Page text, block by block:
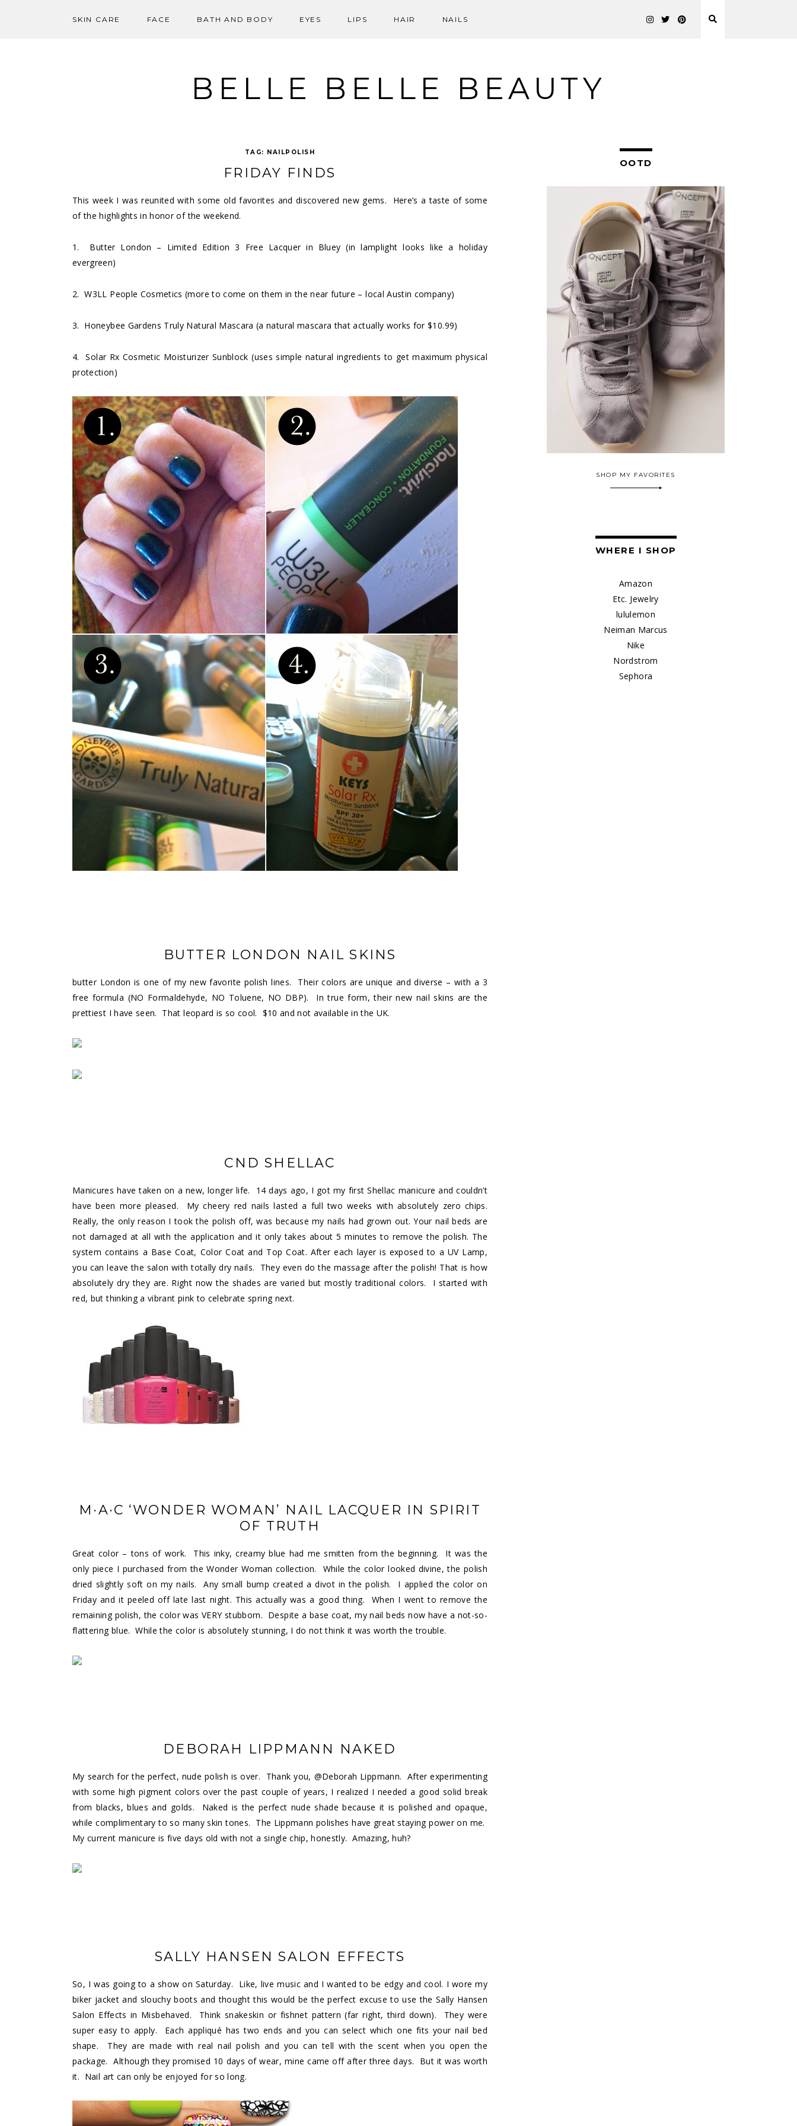
SKIN CARE FACE BATH AND BODY EYES LIPS HAIR NAILS
BELLE BELLE BEAUTY
TAG: NAILPOLISH
FRIDAY FINDS
This week I was reunited with some old favorites and discovered new gems. Here’s a taste of some
of the highlights in honor of the weekend.
1. Butter London – Limited Edition 3 Free Lacquer in Bluey (in lamplight looks like a holiday
evergreen)
2.W3LL People Cosmetics (more to come on them in the near future – local Austin company)
3. Honeybee Gardens Truly Natural Mascara (a natural mascara that actually works for $10.99)
4.Solar Rx Cosmetic Moisturizer Sunblock (uses simple natural ingredients to get maximum physical
protection)
BUTTER LONDON NAIL SKINS
butter London is one of my new favorite polish lines. Their colors are unique and diverse – with a 3
free formula (NO Formaldehyde, NO Toluene, NO DBP). In true form, their new nail skins are the
prettiest I have seen. That leopard is so cool. $10 and not available in the UK.
CND SHELLAC
Manicures have taken on a new, longer life. 14 days ago, I got my first Shellac manicure and couldn’t
have been more pleased. My cheery red nails lasted a full two weeks with absolutely zero chips.
Really, the only reason I took the polish off, was because my nails had grown out. Your nail beds are
not damaged at all with the application and it only takes about 5 minutes to remove the polish. The
system contains a Base Coat, Color Coat and Top Coat. After each layer is exposed to a UV Lamp,
you can leave the salon with totally dry nails. They even do the massage after the polish! That is how
absolutely dry they are. Right now the shades are varied but mostly traditional colors. I started with
red, but thinking a vibrant pink to celebrate spring next.
M·A·C ‘WONDER WOMAN’ NAIL LACQUER IN SPIRIT
OF TRUTH
Great color – tons of work. This inky, creamy blue had me smitten from the beginning. It was the
only piece I purchased from the Wonder Woman collection. While the color looked divine, the polish
dried slightly soft on my nails. Any small bump created a divot in the polish. I applied the color on
Friday and it peeled off late last night. This actually was a good thing. When I went to remove the
remaining polish, the color was VERY stubborn. Despite a base coat, my nail beds now have a not-so-
flattering blue. While the color is absolutely stunning, I do not think it was worth the trouble.
DEBORAH LIPPMANN NAKED
My search for the perfect, nude polish is over. Thank you, @Deborah Lippmann. After experimenting
with some high pigment colors over the past couple of years, I realized I needed a good solid break
from blacks, blues and golds. Naked is the perfect nude shade because it is polished and opaque,
while complimentary to so many skin tones. The Lippmann polishes have great staying power on me.
My current manicure is five days old with not a single chip, honestly. Amazing, huh?
SALLY HANSEN SALON EFFECTS
So, I was going to a show on Saturday. Like, live music and I wanted to be edgy and cool. I wore my
biker jacket and slouchy boots and thought this would be the perfect excuse to use the Sally Hansen
Salon Effects in Misbehaved. Think snakeskin or fishnet pattern (far right, third down). They were
super easy to apply. Each appliqué has two ends and you can select which one fits your nail bed
shape. They are made with real nail polish and you can tell with the scent when you open the
package. Although they promised 10 days of wear, mine came off after three days. But it was worth
it. Nail art can only be enjoyed for so long.
OOTD
SHOP MY FAVORITES
WHERE I SHOP
Amazon
Etc. Jewelry
lululemon
Neiman Marcus
Nike
Nordstrom
Sephora